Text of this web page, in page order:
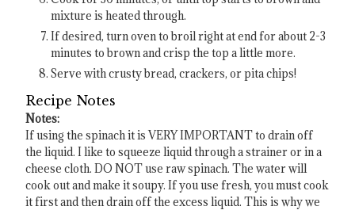
mixture is heated through.
If desired, turn oven to broil right at end for about 2-3
minutes to brown and crisp the top a little more.
Serve with crusty bread, crackers, or pita chips!
Recipe Notes
Notes:
If using the spinach it is VERY IMPORTANT to drain off
the liquid. I like to squeeze liquid through a strainer or in a
cheese cloth. DO NOT use raw spinach. The water will
cook out and make it soupy. If you use fresh, you must cook
it first and then drain off the excess liquid. This is why we